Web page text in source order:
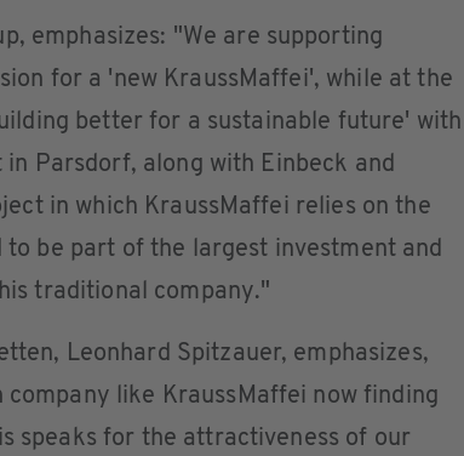
emphasizes: "We are supporting
for a 'new KraussMaffei', while at the
better for a sustainable future' with
Parsdorf, along with Einbeck and
in which KraussMaffei relies on the
to be part of the largest investment and
traditional company."
Leonhard Spitzauer, emphasizes,
like KraussMaffei now finding
speaks for the attractiveness of our